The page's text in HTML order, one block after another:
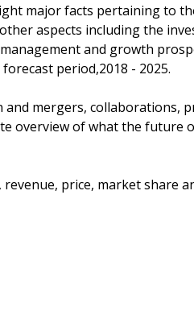
major facts pertaining to
aspects including the
and growth
period,2018 - 2025.
mergers, collaborations,
overview of what the future
price, market share